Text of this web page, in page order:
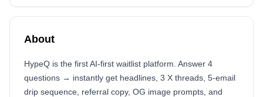
About
HypeQ is the first AI-first waitlist platform. Answer 4
questions → instantly get headlines, 3 X threads, 5-email
drip sequence, referral copy, OG image prompts, and